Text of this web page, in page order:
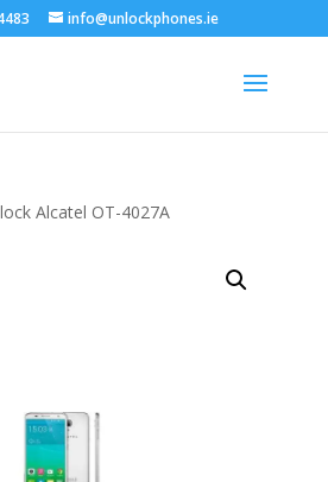
info@unlockphones.ie
Alcatel OT-4027A